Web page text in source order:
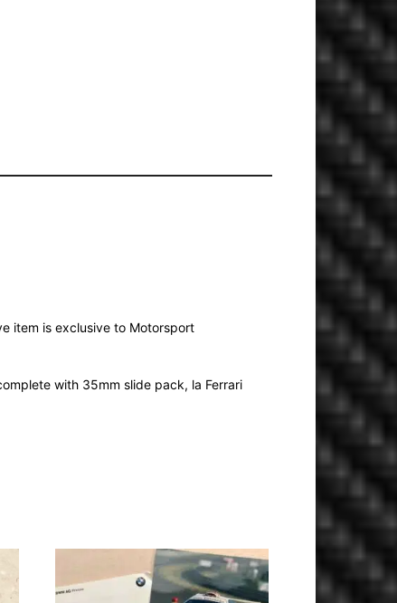
item is exclusive to Motorsport
with 35mm slide pack, la Ferrari